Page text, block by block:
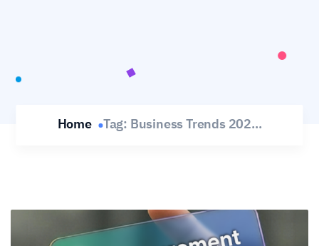
Home Tag: Business Trends 202...